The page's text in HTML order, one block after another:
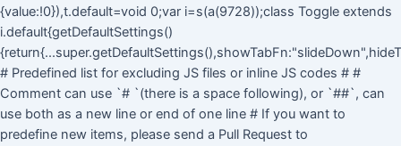
{value:!0}),t.default=void 0;var i=s(a(9728));class Toggle extends
i.default{getDefaultSettings()
# Predefined list for excluding JS files or inline JS codes # #
Comment can use `# `(there is a space following), or `##`, can
use both as a new line or end of one line # If you want to
predefine new items, please send a Pull Request to